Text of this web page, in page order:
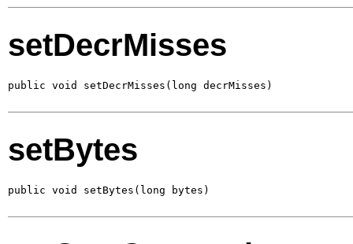
setDecrMisses
public void setDecrMisses(long decrMisses)
setBytes
public void setBytes(long bytes)